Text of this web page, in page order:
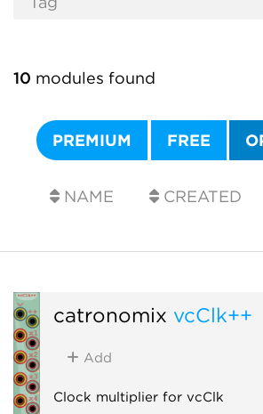
10 modules found
PREMIUM FREE
NAME CREATED
catronomix vcClk++
Add
Clock multiplier for vcClk